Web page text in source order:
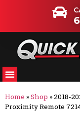
Home »Shop »2018-
Proximity Remote